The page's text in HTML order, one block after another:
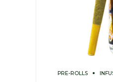
PRE-ROLLS